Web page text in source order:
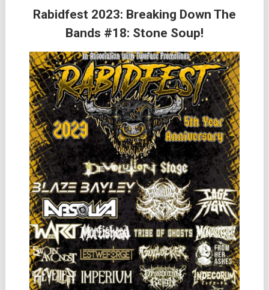
Rabidfest 2023: Breaking Down The
Bands #18: Stone Soup!